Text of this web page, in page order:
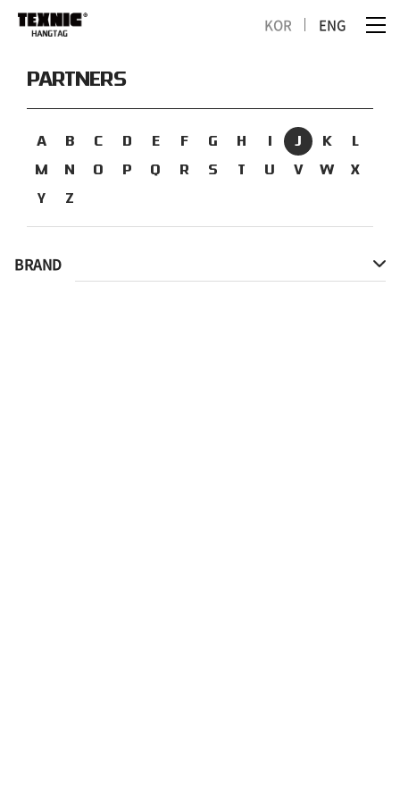
KOR ENG
PARTNERS
A B C D E F G H I J K
L
M
N O P Q R S T U V W
X
Y
Z
BRAND